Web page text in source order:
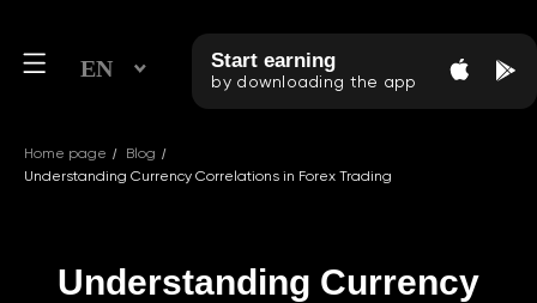
Start earning
by downloading the app
Home page / Blog /
Understanding Currency Correlations in Forex Trading
Understanding Currency